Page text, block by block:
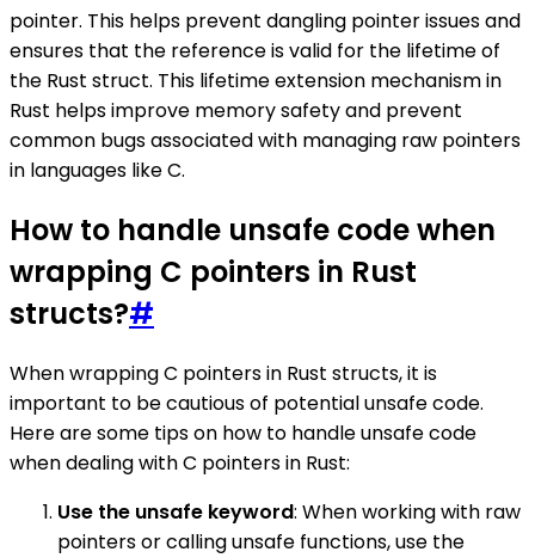
pointer. This helps prevent dangling pointer issues and
ensures that the reference is valid for the lifetime of
the Rust struct. This lifetime extension mechanism in
Rust helps improve memory safety and prevent
common bugs associated with managing raw pointers
in languages like C.
How to handle unsafe code when
wrapping C pointers in Rust
structs?#
When wrapping C pointers in Rust structs, it is
important to be cautious of potential unsafe code.
Here are some tips on how to handle unsafe code
when dealing with C pointers in Rust:
Use the unsafe keyword: When working with raw
pointers or calling unsafe functions, use the